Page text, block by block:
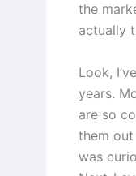
the
actually
Look,
years.
are so
them out
was